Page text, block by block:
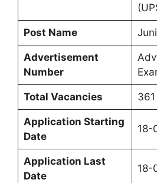
Post Name
Advertisement
Number
Total Vacancies 361
Application Starting
Date
18-
Application Last
Date
18-